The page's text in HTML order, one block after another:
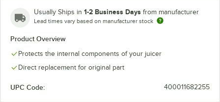
Usually Ships in 1-2 Business Days from manufacturer
Lead times vary based on manufacturer stock
Product Overview
Protects the internal components of your juicer
Direct replacement for original part
UPC Code: 400011682255